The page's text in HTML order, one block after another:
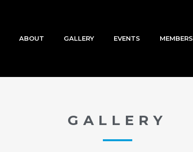
ABOUT GALLERY EVENTS MEMBERS
GALLERY